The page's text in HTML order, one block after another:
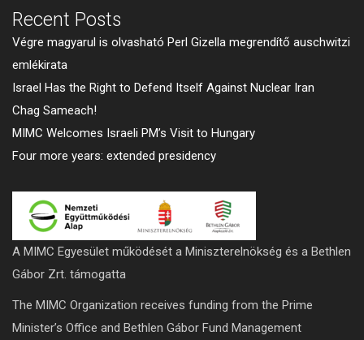
Recent Posts
Végre magyarul is olvasható Perl Gizella megrendítő auschwitzi
emlékirata
Israel Has the Right to Defend Itself Against Nuclear Iran
Chag Sameach!
MIMC Welcomes Israeli PM’s Visit to Hungary
Four more years: extended presidency
A MIMC Egyesület működését a Miniszterelnökség és a Bethlen
Gábor Zrt. támogatta
The MIMC Organization receives funding from the Prime
Minister’s Office and Bethlen Gábor Fund Management